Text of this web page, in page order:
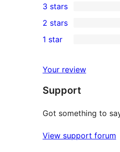
star
reviews
4-
star
reviews
6
3-
star
3 stars
2-
reviews
2 stars
star
reviews
1 star
Your review
Support
Got something to
View support forum